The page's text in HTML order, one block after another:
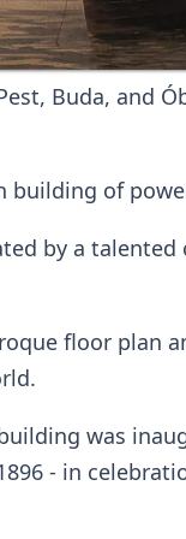
Buda, and
building of
by a talented
floor plan
was
- in